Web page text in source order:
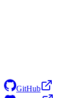
GitHub